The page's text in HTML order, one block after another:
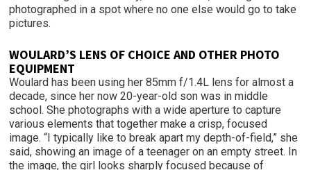
photographed in a spot where no one else would go to take
pictures.
WOULARD’S LENS OF CHOICE AND OTHER PHOTO
EQUIPMENT
Woulard has been using her 85mm f/1.4L lens for almost a
decade, since her now 20-year-old son was in middle
school. She photographs with a wide aperture to capture
various elements that together make a crisp, focused
image. “I typically like to break apart my depth-of-field,” she
said, showing an image of a teenager on an empty street. In
the image, the girl looks sharply focused because of